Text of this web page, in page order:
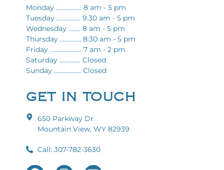
GET IN TOUCH
650 Parkway Dr.
Mountain View, WY 82939
Call: 307-782-3630
Monday ................. 8 am - 5 pm
Tuesday ................ 9:30 am - 5 pm
Wednesday ........ 8 am - 5 pm
Thursday .............. 8:30 am - 5 pm
Friday ..................... 7 am - 2 pm
Saturday .............. Closed
Sunday .................. Closed